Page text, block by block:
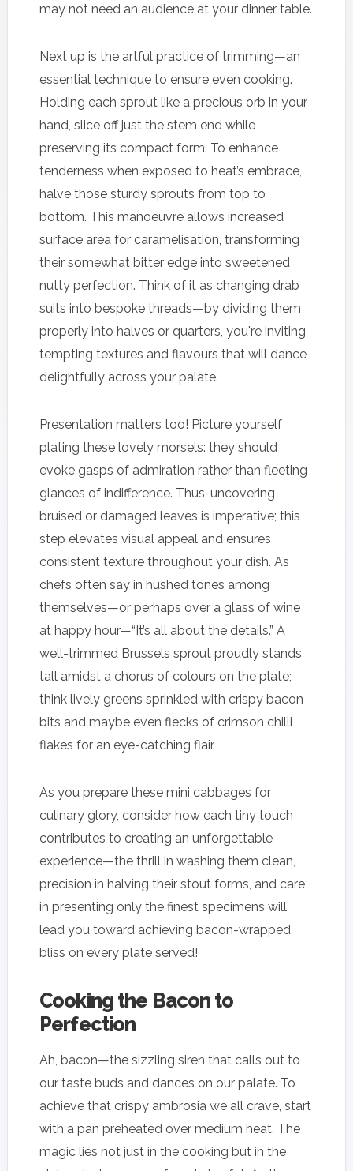
may not need an audience at your dinner table.
Next up is the artful practice of trimming—an
essential technique to ensure even cooking.
Holding each sprout like a precious orb in your
hand, slice off just the stem end while
preserving its compact form. To enhance
tenderness when exposed to heat’s embrace,
halve those sturdy sprouts from top to
bottom. This manoeuvre allows increased
surface area for caramelisation, transforming
their somewhat bitter edge into sweetened
nutty perfection. Think of it as changing drab
suits into bespoke threads—by dividing them
properly into halves or quarters, you're inviting
tempting textures and flavours that will dance
delightfully across your palate.
Presentation matters too! Picture yourself
plating these lovely morsels: they should
evoke gasps of admiration rather than fleeting
glances of indifference. Thus, uncovering
bruised or damaged leaves is imperative; this
step elevates visual appeal and ensures
consistent texture throughout your dish. As
chefs often say in hushed tones among
themselves—or perhaps over a glass of wine
at happy hour—“It’s all about the details.” A
well-trimmed Brussels sprout proudly stands
tall amidst a chorus of colours on the plate;
think lively greens sprinkled with crispy bacon
bits and maybe even flecks of crimson chilli
flakes for an eye-catching flair.
As you prepare these mini cabbages for
culinary glory, consider how each tiny touch
contributes to creating an unforgettable
experience—the thrill in washing them clean,
precision in halving their stout forms, and care
in presenting only the finest specimens will
lead you toward achieving bacon-wrapped
bliss on every plate served!
Cooking the Bacon to
Perfection
Ah, bacon—the sizzling siren that calls out to
our taste buds and dances on our palate. To
achieve that crispy ambrosia we all crave, start
with a pan preheated over medium heat. The
magic lies not just in the cooking but in the